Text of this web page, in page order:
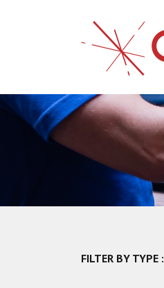
FILTER BY TYPE :